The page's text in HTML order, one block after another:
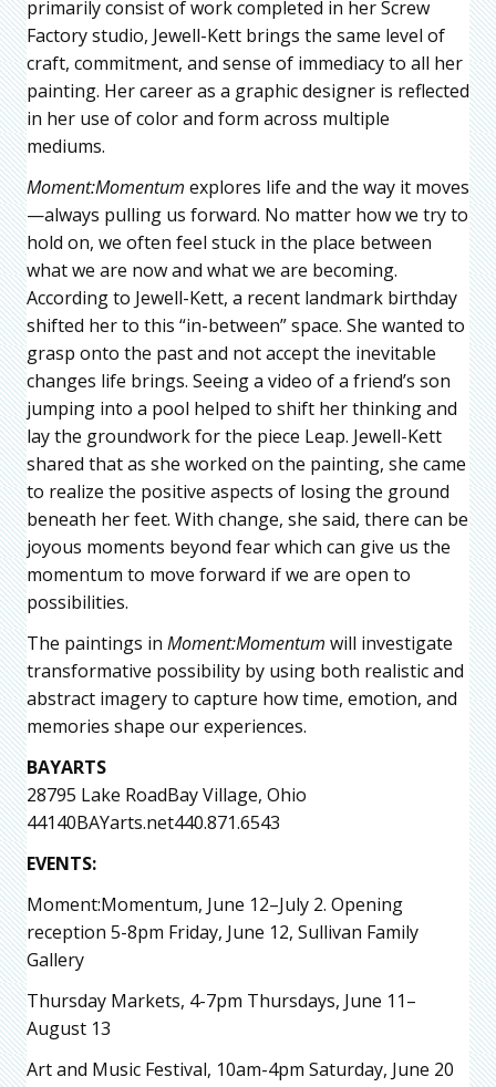
primarily consist of work completed in her Screw
Factory studio, Jewell-Kett brings the same level of
craft, commitment, and sense of immediacy to all her
painting. Her career as a graphic designer is reflected
in her use of color and form across multiple
mediums.
Moment:Momentum explores life and the way it moves
—always pulling us forward. No matter how we try to
hold on, we often feel stuck in the place between
what we are now and what we are becoming.
According to Jewell-Kett, a recent landmark birthday
shifted her to this “in-between” space. She wanted to
grasp onto the past and not accept the inevitable
changes life brings. Seeing a video of a friend’s son
jumping into a pool helped to shift her thinking and
lay the groundwork for the piece Leap. Jewell-Kett
shared that as she worked on the painting, she came
to realize the positive aspects of losing the ground
beneath her feet. With change, she said, there can be
joyous moments beyond fear which can give us the
momentum to move forward if we are open to
possibilities.
The paintings in Moment:Momentum will investigate
transformative possibility by using both realistic and
abstract imagery to capture how time, emotion, and
memories shape our experiences.
BAYARTS
28795 Lake RoadBay Village, Ohio
44140BAYarts.net440.871.6543
EVENTS:
Moment:Momentum, June 12–July 2. Opening
reception 5-8pm Friday, June 12, Sullivan Family
Gallery
Thursday Markets, 4-7pm Thursdays, June 11–
August 13
Art and Music Festival, 10am-4pm Saturday, June 20